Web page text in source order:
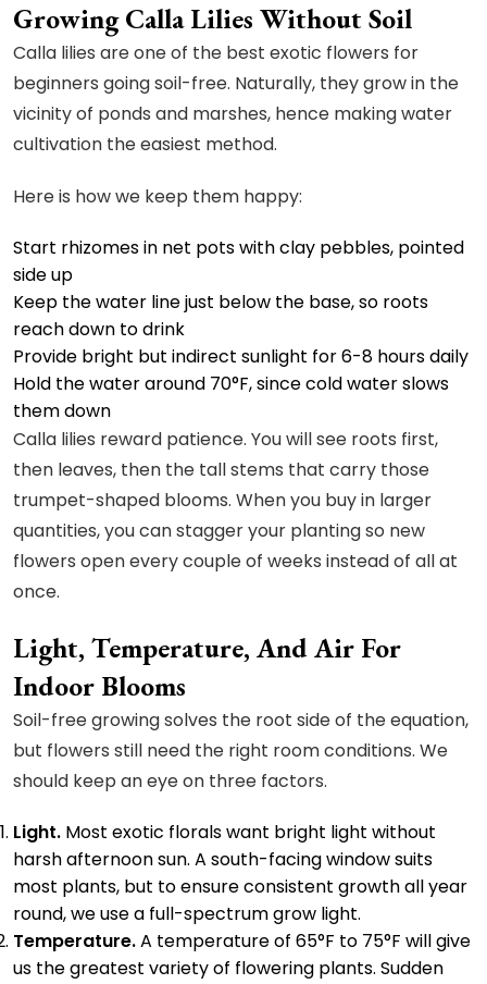
Growing Calla Lilies Without Soil
Calla lilies are one of the best exotic flowers for
beginners going soil-free. Naturally, they grow in the
vicinity of ponds and marshes, hence making water
cultivation the easiest method.
Here is how we keep them happy:
Start rhizomes in net pots with clay pebbles, pointed
side up
Keep the water line just below the base, so roots
reach down to drink
Provide bright but indirect sunlight for 6-8 hours daily
Hold the water around 70°F, since cold water slows
them down
Calla lilies reward patience. You will see roots first,
then leaves, then the tall stems that carry those
trumpet-shaped blooms. When you buy in larger
quantities, you can stagger your planting so new
flowers open every couple of weeks instead of all at
once.
Light, Temperature, And Air For
Indoor Blooms
Soil-free growing solves the root side of the equation,
but flowers still need the right room conditions. We
should keep an eye on three factors.
Light. Most exotic florals want bright light without
harsh afternoon sun. A south-facing window suits
most plants, but to ensure consistent growth all year
round, we use a full-spectrum grow light.
Temperature.A temperature of 65°F to 75°F will give
us the greatest variety of flowering plants. Sudden